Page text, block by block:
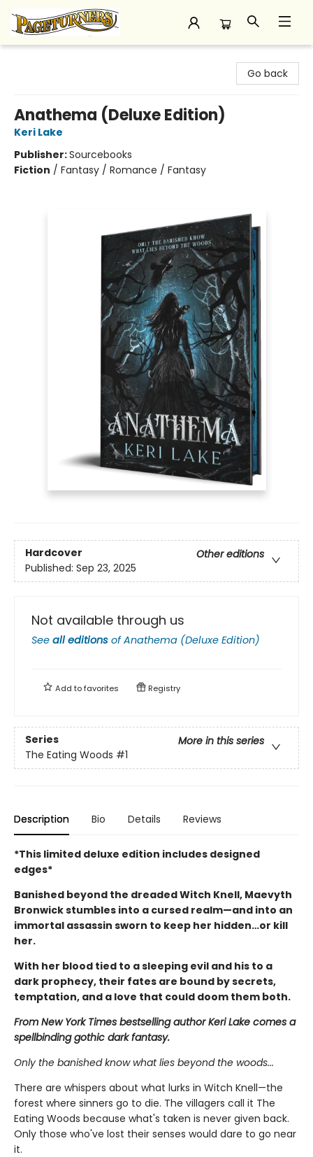
Go back
Anathema (Deluxe Edition)
Keri Lake
Publisher:Sourcebooks
Fiction / Fantasy / Romance / Fantasy
Hardcover
Other editions
Published: Sep 23, 2025
Not available through us
See all editions ofAnathema (Deluxe Edition)
Add tofavorites Registry
Series
More in this series
The Eating Woods #1
Description Bio Details Reviews
*This limited deluxe edition includes designed
edges*
Banished beyond the dreaded Witch Knell, Maevyth
Bronwick stumbles into a cursed realm—and into an
immortal assassin sworn to keep her hidden…or kill
her.
With her blood tied to a sleeping evil and his to a
dark prophecy, their fates are bound by secrets,
temptation, and a love that could doom them both.
From New York Times bestselling author Keri Lake comes a
spellbinding gothic dark fantasy.
Only the banished know what lies beyond the woods...
There are whispers about what lurks in Witch Knell—the
forest where sinners go to die. The villagers call it The
Eating Woods because what's taken is never given back.
Only those who've lost their senses would dare to go near
it.